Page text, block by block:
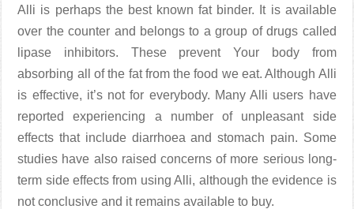
Alli is perhaps the best known fat binder. It is available
over the counter and belongs to a group of drugs called
lipase inhibitors. These prevent Your body from
absorbing all of the fat from the food we eat. Although Alli
is effective, it’s not for everybody. Many Alli users have
reported experiencing a number of unpleasant side
effects that include diarrhoea and stomach pain. Some
studies have also raised concerns of more serious long-
term side effects from using Alli, although the evidence is
not conclusive and it remains available to buy.